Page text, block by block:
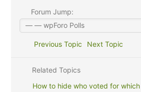
Forum Jump:
Previous Topic Next Topic
Related Topics
How to hide who voted for